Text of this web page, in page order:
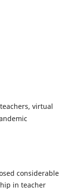
virtual
considerable
in teacher